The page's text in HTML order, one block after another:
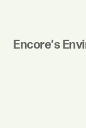
Encore’s